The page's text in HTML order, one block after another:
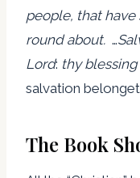
people, that
round about. …
Lord: thy
salvation
The Book